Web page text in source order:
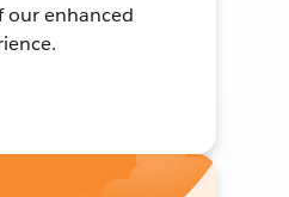
our enhanced